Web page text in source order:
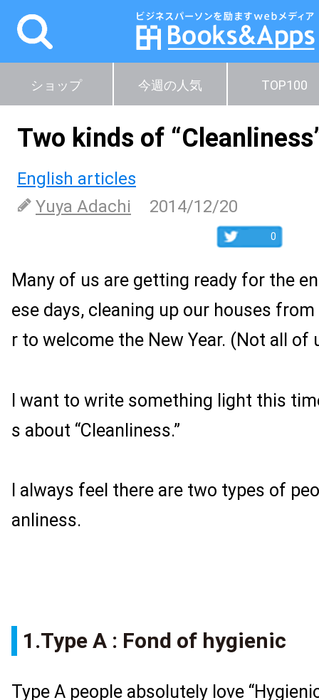
ショップ 今週の人気 TOP100
Two kinds of
English articles
Yuya Adachi
2014/12/20
0
Many of us are getting ready for the
ese days, cleaning up our houses
r to welcome the New Year. (Not all of
I want to write something light this
s about “Cleanliness.”
I always feel there are two types of
anliness.
1.Type A : Fond of hygienic
Type A people absolutely love